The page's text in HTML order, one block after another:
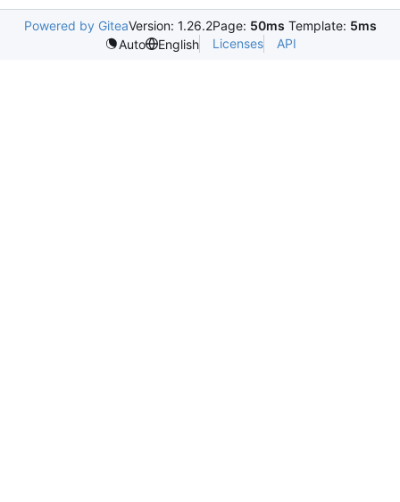
Powered by GiteaVersion: 1.26.2Page: 50ms Template: 5ms
Auto
English Licenses API